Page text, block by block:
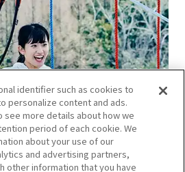
identifier such as cookies to
personalize content and ads.
more details about how we
period of each cookie. We
about your use of our
and advertising partners,
other information that you have